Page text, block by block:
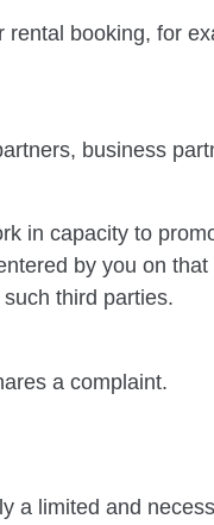
rental booking, for
business
in capacity to
by you on that
third parties.
a complaint.
a limited and